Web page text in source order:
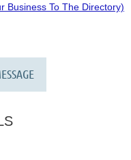
Business To The Directory)